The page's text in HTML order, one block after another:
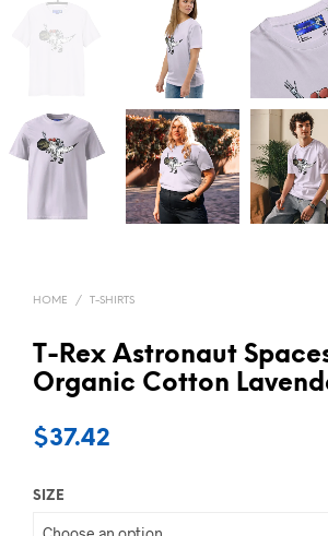
HOME / T-SHIRTS
T-Rex Astronaut
Organic Cotton
$37.42
SIZE